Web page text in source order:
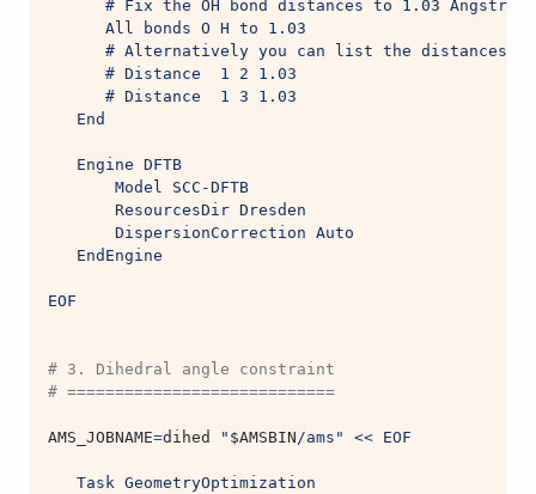
# Fix the OH bond distances to 1.03
      All bonds O H to 1.03
# Alternatively you can list the distances
      # Distance  1 2 1.03
      # Distance  1 3 1.03
   End
   Engine DFTB
       Model SCC-DFTB
       ResourcesDir Dresden
       DispersionCorrection Auto
   EndEngine
EOF
# 3. Dihedral angle constraint
# ============================
AMS_JOBNAME=dihed " $AMSBIN/ams" << EOF
   Task GeometryOptimization